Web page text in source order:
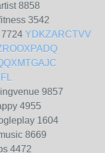
8858
3542
YDKZARCTVV
9857
4955
1604
8669
4472